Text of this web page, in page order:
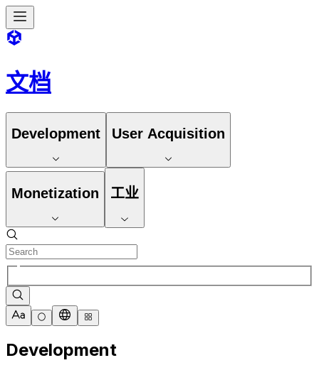
文档
Development User Acquisition
Monetization 工业
Development